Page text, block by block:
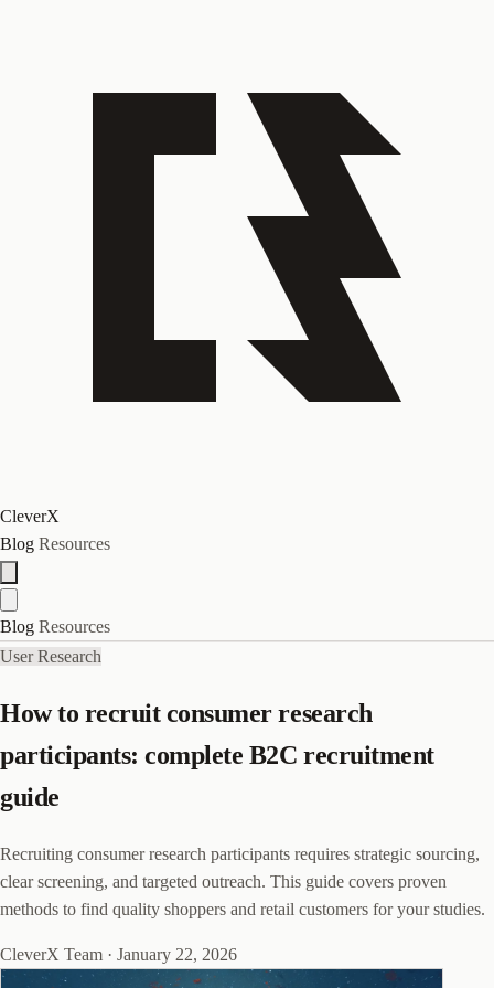
CleverX
Blog Resources
Blog Resources
User Research
How to recruit consumer research
participants: complete B2C recruitment
guide
Recruiting consumer research participants requires strategic sourcing,
clear screening, and targeted outreach. This guide covers proven
methods to find quality shoppers and retail customers for your studies.
CleverX Team · January 22, 2026